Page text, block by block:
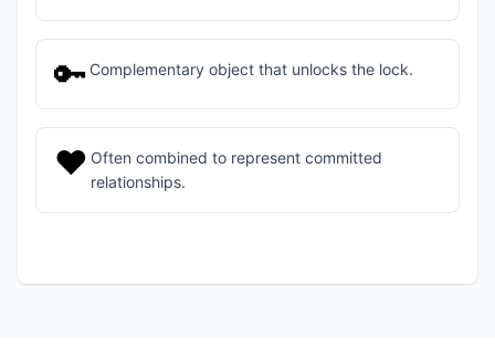
🔑 Complementary object that unlocks the lock.
❤️ Often combined to represent committed
relationships.